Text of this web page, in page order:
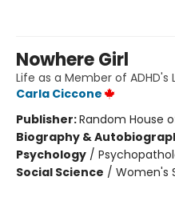
Nowhere Girl
Life as a Member of ADHD's
Carla Ciccone
Publisher:Random House
Biography &
Psychology /
Social Science / Women's